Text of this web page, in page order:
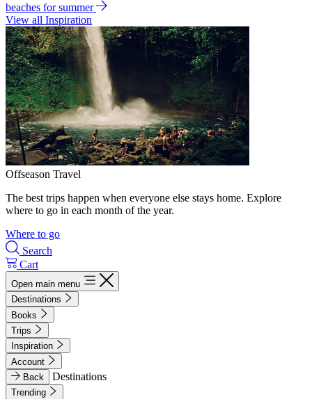
beaches for summer
View all Inspiration
Offseason Travel
The best trips happen when everyone else stays home. Explore
where to go in each month of the year.
Where to go
Search
Cart
Open main menu
Destinations
Books
Trips
Inspiration
Account
Back
Destinations
Trending